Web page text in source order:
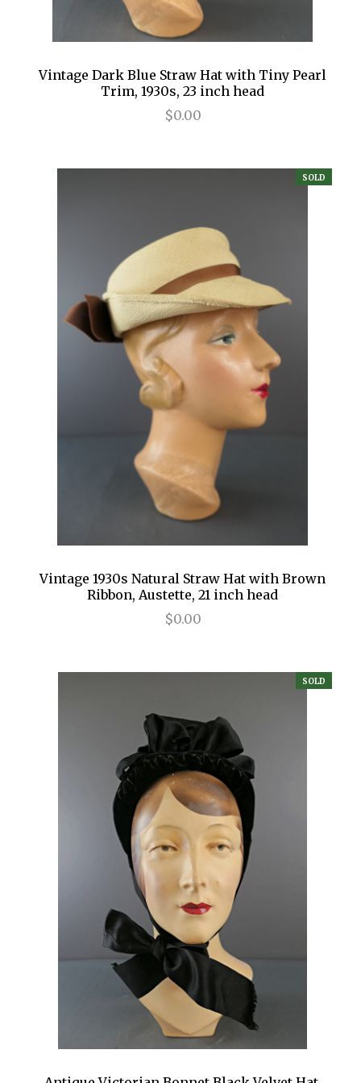
Vintage Dark Blue Straw Hat with Tiny Pearl
Trim, 1930s, 23 inch head
$0.00
SOLD
Vintage 1930s Natural Straw Hat with Brown
Ribbon, Austette, 21 inch head
$0.00
SOLD